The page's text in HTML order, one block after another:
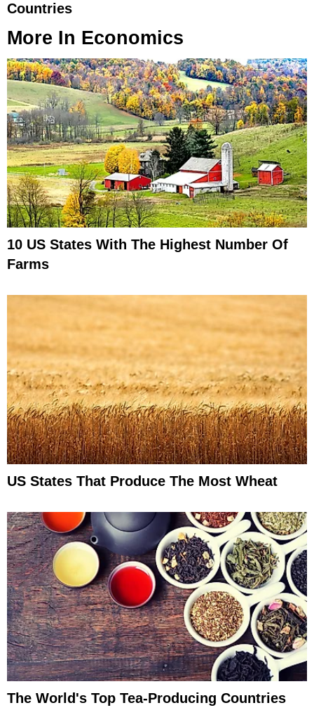
Countries
More In Economics
10 US States With The Highest Number Of
Farms
US States That Produce The Most Wheat
The World's Top Tea-Producing Countries